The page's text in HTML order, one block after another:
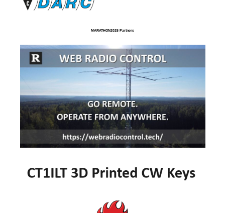
MARATHON2025 Partners